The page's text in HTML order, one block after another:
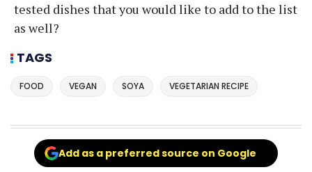
tested dishes that you would like to add to the list
as well?
TAGS
FOOD VEGAN SOYA VEGETARIAN RECIPE
Add as a preferred source on Google